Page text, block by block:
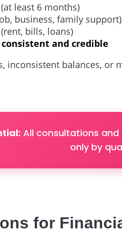
(at least 6 months)
business, family support)
(rent, bills, loans)
consistent and credible
inconsistent balances, or
All consultations
only by
for